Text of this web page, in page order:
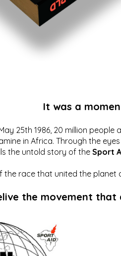
It was a
May 25th 1986, 20 million
in Africa. Through the
the untold story of the Sport
the race that united the
the movement